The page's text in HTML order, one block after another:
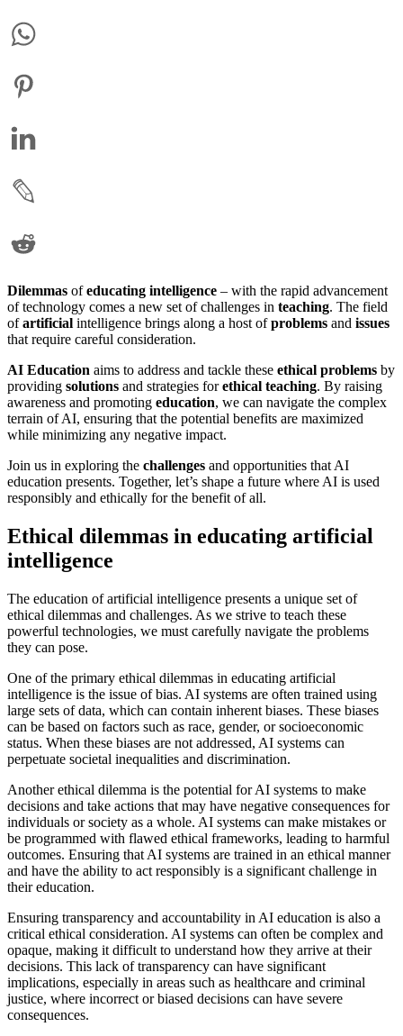
Dilemmas ofeducating intelligence – with the rapid advancement
of technology comes a new set of challenges in teaching. The field
ofartificial intelligence brings along a host ofproblems and issues
that require careful consideration.
AI Education aims to address and tackle these ethical problems by
providing solutions and strategies forethical teaching. By raising
awareness and promoting education, we can navigate the complex
terrain of AI, ensuring that the potential benefits are maximized
while minimizing any negative impact.
Join us in exploring the challenges and opportunities that AI
education presents. Together, let’s shape a future where AI is used
responsibly and ethically for the benefit of all.
Ethical dilemmas in educating artificial
intelligence
The education of artificial intelligence presents a unique set of
ethical dilemmas and challenges. As we strive to teach these
powerful technologies, we must carefully navigate the problems
they can pose.
One of the primary ethical dilemmas in educating artificial
intelligence is the issue of bias. AI systems are often trained using
large sets of data, which can contain inherent biases. These biases
can be based on factors such as race, gender, or socioeconomic
status. When these biases are not addressed, AI systems can
perpetuate societal inequalities and discrimination.
Another ethical dilemma is the potential for AI systems to make
decisions and take actions that may have negative consequences for
individuals or society as a whole. AI systems can make mistakes or
be programmed with flawed ethical frameworks, leading to harmful
outcomes. Ensuring that AI systems are trained in an ethical manner
and have the ability to act responsibly is a significant challenge in
their education.
Ensuring transparency and accountability in AI education is also a
critical ethical consideration. AI systems can often be complex and
opaque, making it difficult to understand how they arrive at their
decisions. This lack of transparency can have significant
implications, especially in areas such as healthcare and criminal
justice, where incorrect or biased decisions can have severe
consequences.